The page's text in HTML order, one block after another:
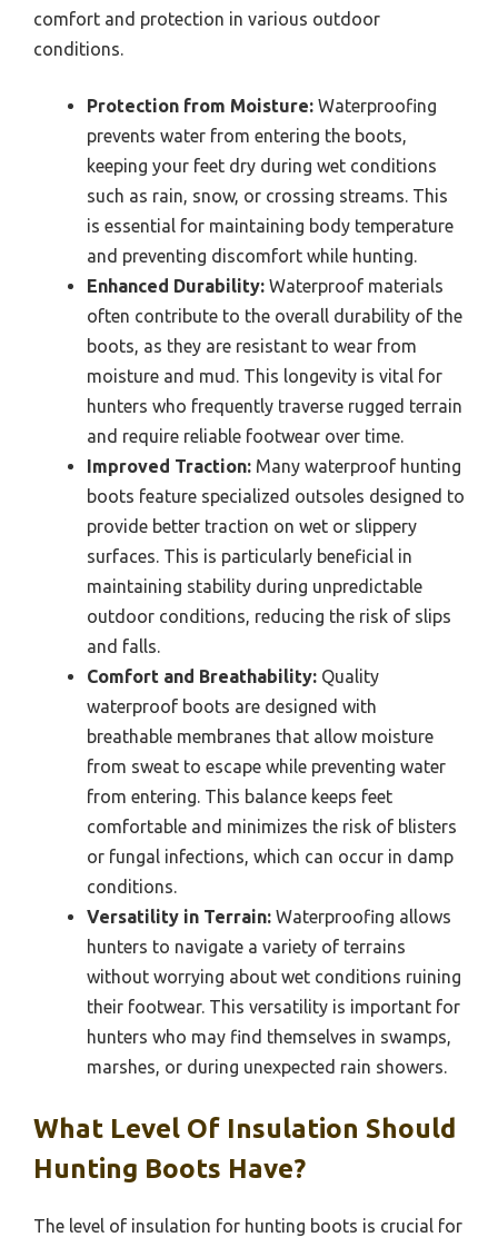
comfort and protection in various outdoor
conditions.
Protection from Moisture: Waterproofing
prevents water from entering the boots,
keeping your feet dry during wet conditions
such as rain, snow, or crossing streams. This
is essential for maintaining body temperature
and preventing discomfort while hunting.
Enhanced Durability: Waterproof materials
often contribute to the overall durability of the
boots, as they are resistant to wear from
moisture and mud. This longevity is vital for
hunters who frequently traverse rugged terrain
and require reliable footwear over time.
Improved Traction: Many waterproof hunting
boots feature specialized outsoles designed to
provide better traction on wet or slippery
surfaces. This is particularly beneficial in
maintaining stability during unpredictable
outdoor conditions, reducing the risk of slips
and falls.
Comfort and Breathability: Quality
waterproof boots are designed with
breathable membranes that allow moisture
from sweat to escape while preventing water
from entering. This balance keeps feet
comfortable and minimizes the risk of blisters
or fungal infections, which can occur in damp
conditions.
Versatility in Terrain: Waterproofing allows
hunters to navigate a variety of terrains
without worrying about wet conditions ruining
their footwear. This versatility is important for
hunters who may find themselves in swamps,
marshes, or during unexpected rain showers.
What Level Of Insulation Should
Hunting Boots Have?
The level of insulation for hunting boots is crucial for